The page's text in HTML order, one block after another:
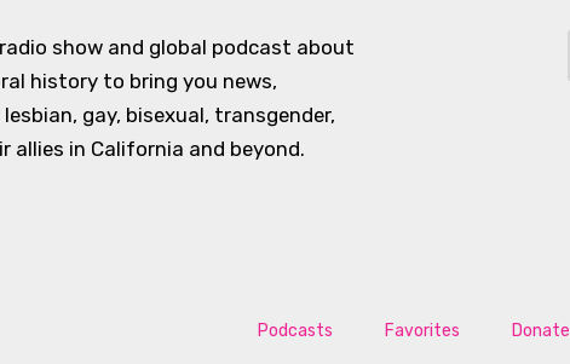
show and global podcast about
history to bring you news,
gay, bisexual, transgender,
allies in California and beyond.
Podcasts Favorites Donate